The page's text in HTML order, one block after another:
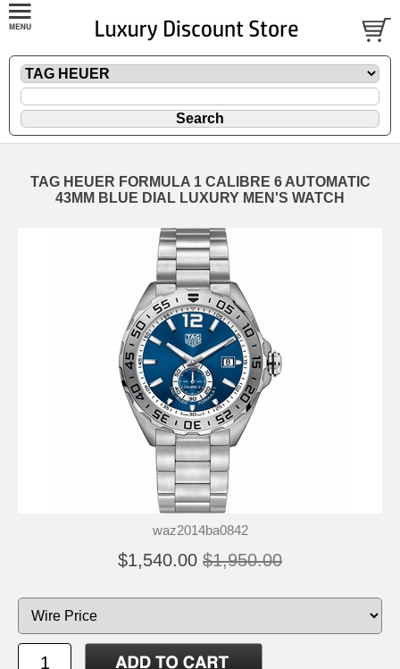
TAG HEUER FORMULA 1 CALIBRE 6 AUTOMATIC
43MM BLUE DIAL LUXURY MEN'S WATCH
waz2014ba0842
$1,540.00 $1,950.00